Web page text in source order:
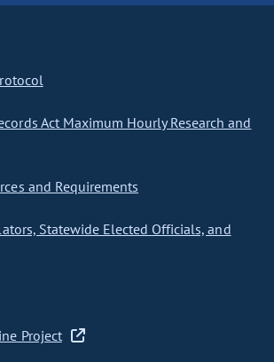
Act Maximum Hourly Research and
and Requirements
Statewide Elected Officials, and
Project